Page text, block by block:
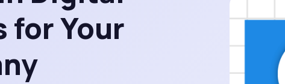
for Your